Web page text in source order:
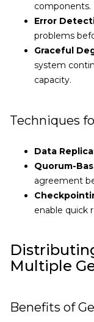
components.
Error
problems
Graceful
system
capacity.
Techniques
Data
Quorum-
agreement
enable quick
Multiple
Benefits of